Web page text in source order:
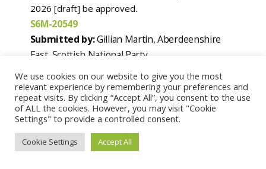
2026 [draft] be approved.
S6M-20549
Submitted by:Gillian Martin, Aberdeenshire
East, Scottish National Party
Date lodged:
26/01/2026
That the Parliament agrees that the Natural
Environment (Scotland) Bill be passed.
S6M-20556
Submitted by: Christine Grahame, Midlothian
We use cookies on our website to give you the most
relevant experience by remembering your preferences and
repeat visits. By clicking “Accept All”, you consent to the use
of ALL the cookies. However, you may visit "Cookie
Settings" to provide a controlled consent.
Cookie Settings Accept All